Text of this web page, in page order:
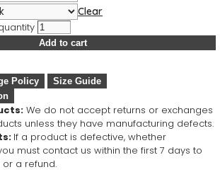
Clear
Add to cart
Policy
Size Guide
We do not accept returns or exchanges
unless they have manufacturing defects.
If a product is defective, whether
must contact us within the first 7 days to
a refund.